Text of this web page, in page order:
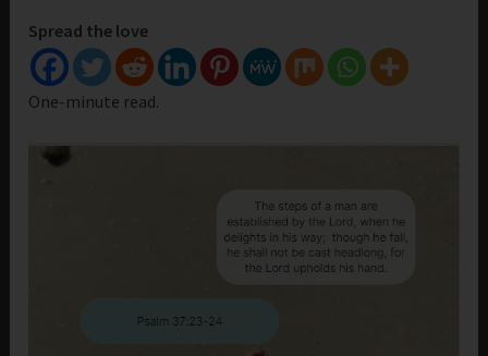
Spread the love
One-minute read.